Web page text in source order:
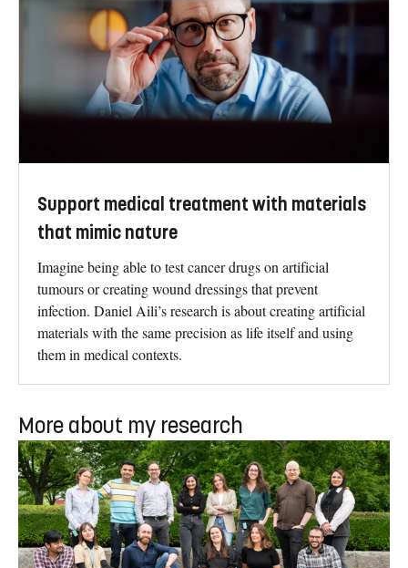
Support medical treatment with materials
that mimic nature
Imagine being able to test cancer drugs on artificial
tumours or creating wound dressings that prevent
infection. Daniel Aili’s research is about creating artificial
materials with the same precision as life itself and using
them in medical contexts.
More about my research